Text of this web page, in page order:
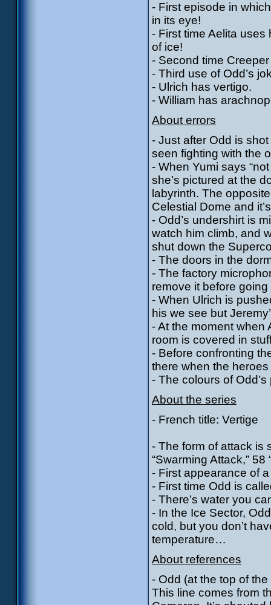
- First episode in
in its eye!
- First time Aelita
of ice!
- Second time
- Third use of Odd’s
- Ulrich has vertigo.
- William has
About errors
- Just after Odd is
seen fighting with the
- When Yumi says
she’s pictured at the
labyrinth. The
Celestial Dome and
- Odd’s undershirt is
watch him climb, and
shut down the
- The doors in the
- The factory
remove it before
- When Ulrich is
his we see but
- At the moment when
room is covered in
- Before confronting
there when the
- The colours of
About the series
- French title: Vertige
- The form of attack is
“Swarming Attack,” 58
- First appearance of
- First time Odd is
- There’s water you
- In the Ice Sector,
cold, but you don’t
temperature…
About references
- Odd (at the top of
This line comes from